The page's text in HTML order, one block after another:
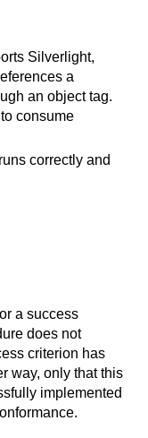
Silverlight,
a
an object tag.
consume
correctly and
a success
does not
criterion has
way, only that this
implemented